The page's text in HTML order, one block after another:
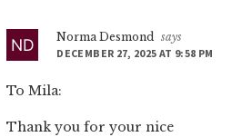
Norma Desmond says
DECEMBER 27, 2025 AT 9:58 PM
To Mila:
Thank you for your nice